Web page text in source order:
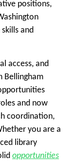
positions,
and
access, and
Bellingham
and now
coordination,
you are a
library
opportunities